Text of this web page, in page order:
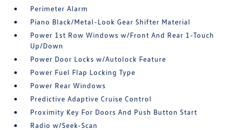
Perimeter Alarm
Piano Black/Metal-Look Gear Shifter Material
Power 1st Row Windows w/Front And Rear 1-Touch
Up/Down
Power Door Locks w/Autolock Feature
Power Fuel Flap Locking Type
Power Rear Windows
Predictive Adaptive Cruise Control
Proximity Key For Doors And Push Button Start
Radio w/Seek-Scan